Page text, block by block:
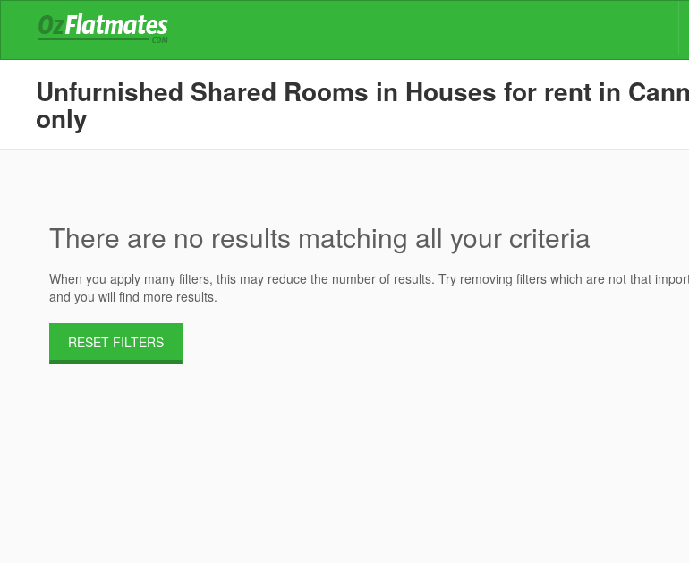
Unfurnished Shared Rooms in Houses for rent in
only
There are no results matching all your criteria
When you apply many filters, this may reduce the number of results. Try removing filters which are not that
and you will find more results.
RESET FILTERS